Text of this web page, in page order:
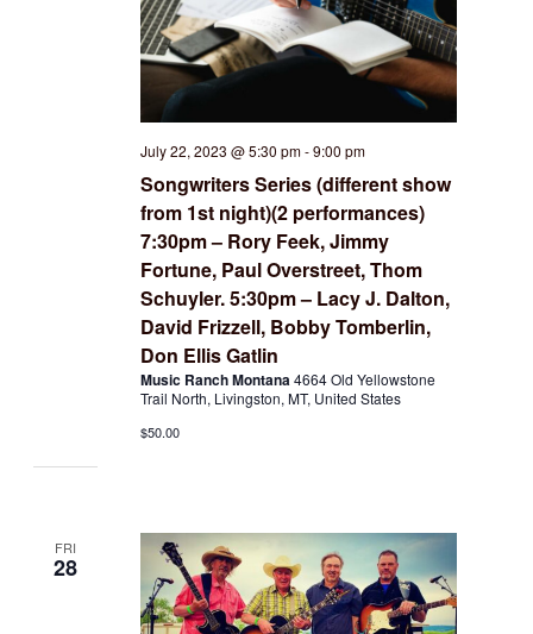
July 22, 2023 @ 5:30 pm-9:00 pm
Songwriters Series (different show
from 1st night)(2 performances)
7:30pm – Rory Feek, Jimmy
Fortune, Paul Overstreet, Thom
Schuyler. 5:30pm – Lacy J. Dalton,
David Frizzell, Bobby Tomberlin,
Don Ellis Gatlin
Music Ranch Montana4664 Old Yellowstone
Trail North, Livingston, MT, United States
$50.00
FRI
28